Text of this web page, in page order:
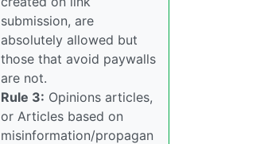
submission, are
absolutely allowed but
those that avoid paywalls
are not.
Rule 3: Opinions articles,
or Articles based on
misinformation/propagan